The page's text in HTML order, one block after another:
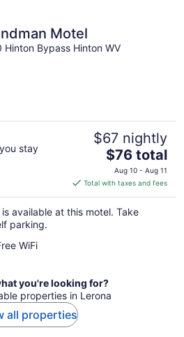
Motel
Hinton Bypass Hinton WV
stay
$67 nightly
The
price
is
$76
total
$76 total
Aug 10 - Aug 11
Total with taxes and fees
available at this motel. Take
parking.
WiFi
you're looking for?
properties in Lerona
all properties